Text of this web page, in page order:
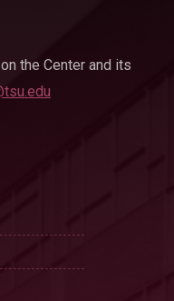
the Center and its